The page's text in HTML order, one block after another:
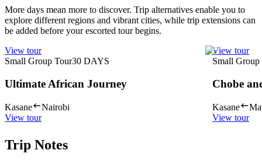
More days mean more to discover. Trip alternatives enable you to
explore different regions and vibrant cities, while trip extensions can
be added before your escorted tour begins.
View tour
Small Group Tour30 DAYS
Ultimate African Journey
Kasane
Nairobi
View tour
View tour
Small Group
Chobe
Kasane
View tour
Trip Notes